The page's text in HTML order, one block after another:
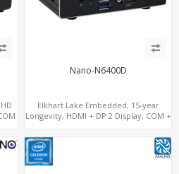
Nano-N6400D
Elkhart Lake Embedded, 15-year
Longevity, HDMI + DP 2 Display, COM +